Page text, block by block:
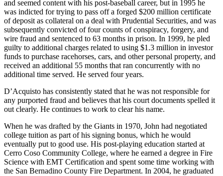
and seemed content with his post-baseball career, but in 1995 he
was indicted for trying to pass off a forged $200 million certificate
of deposit as collateral on a deal with Prudential Securities, and was
subsequently convicted of four counts of conspiracy, forgery, and
wire fraud and sentenced to 63 months in prison. In 1999, he pled
guilty to additional charges related to using $1.3 million in investor
funds to purchase racehorses, cars, and other personal property, and
received an additional 55 months that ran concurrently with no
additional time served. He served four years.
D’Acquisto has consistently stated that he was not responsible for
any purported fraud and believes that his court documents spelled it
out clearly. He continues to work to clear his name.
When he was drafted by the Giants in 1970, John had negotiated
college tuition as part of his signing bonus, which he would
eventually put to good use. His post-playing education started at
Cerro Coso Community College, where he earned a degree in Fire
Science with EMT Certification and spent some time working with
the San Bernadino County Fire Department. In 2004, he graduated